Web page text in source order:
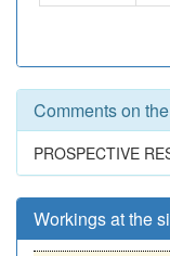
Comments on
PROSPECTIVE
Workings at the